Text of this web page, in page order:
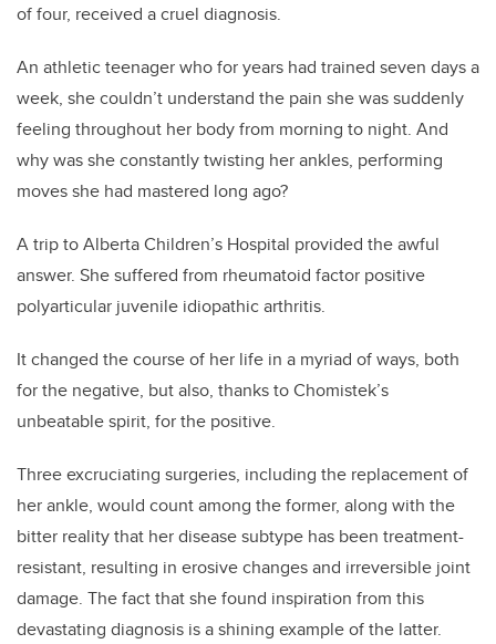
of four, received a cruel diagnosis.
An athletic teenager who for years had trained seven days a
week, she couldn’t understand the pain she was suddenly
feeling throughout her body from morning to night. And
why was she constantly twisting her ankles, performing
moves she had mastered long ago?
A tripto Alberta Children’s Hospital provided the awful
answer. She suffered from rheumatoid factor positive
polyarticular juvenile idiopathic arthritis.
It changed the course of her life in a myriad of ways, both
for the negative, but also, thanks to Chomistek’s
unbeatable spirit, for the positive.
Three excruciating surgeries, including the replacement of
her ankle, would count among the former, along with the
bitter reality that her disease subtype has been treatment-
resistant, resulting in erosive changes and irreversible joint
damage. The fact that she found inspiration from this
devastating diagnosis is a shining example of the latter.